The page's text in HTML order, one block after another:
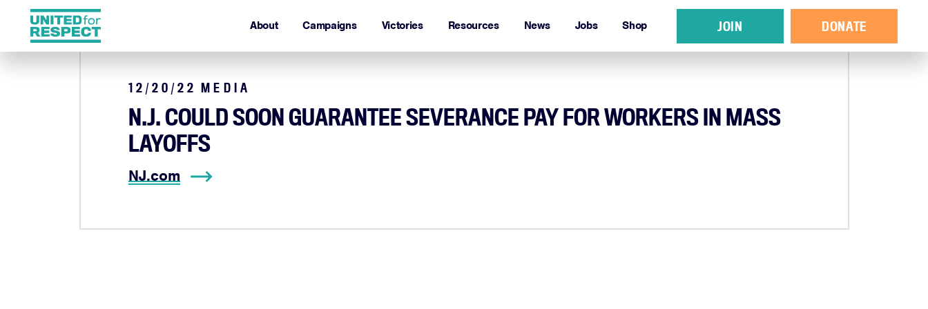
JOIN DONATE
About Campaigns Victories Resources News Jobs Shop
12/20/22 MEDIA
N.J. COULD SOON GUARANTEE SEVERANCE PAY FOR WORKERS IN MASS
LAYOFFS
NJ.com